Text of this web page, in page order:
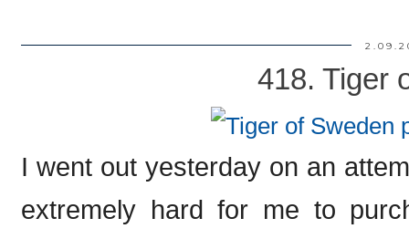
418. Tiger
I went out yesterday on an
extremely hard for me to